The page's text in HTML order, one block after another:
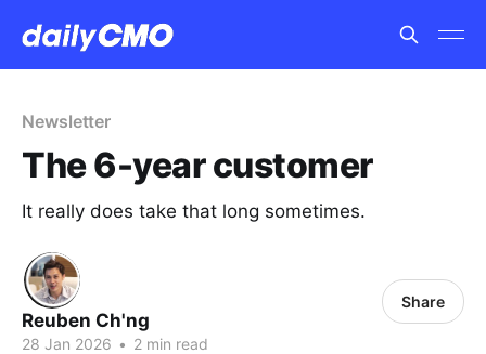
Newsletter
The 6-year customer
It really does take that long sometimes.
Reuben Ch'ng
28 Jan 2026 • 2 min read
Share